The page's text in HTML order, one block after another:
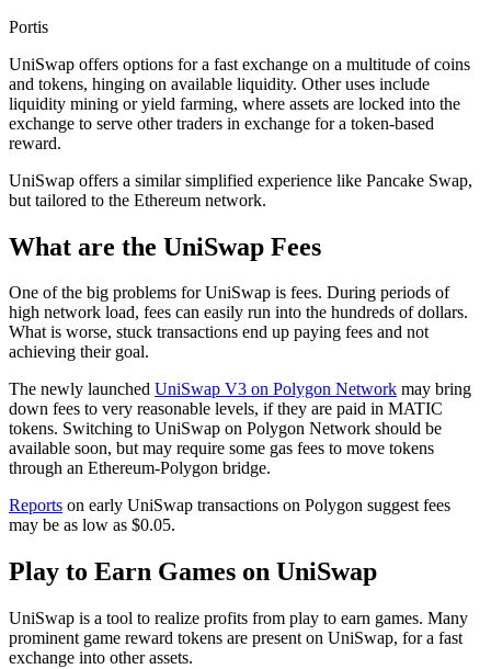
Portis
UniSwap offers options for a fast exchange on a multitude of coins
and tokens, hinging on available liquidity. Other uses include
liquidity mining or yield farming, where assets are locked into the
exchange to serve other traders in exchange for a token-based
reward.
UniSwap offers a similar simplified experience like Pancake Swap,
but tailored to the Ethereum network.
What are the UniSwap Fees
One of the big problems for UniSwap is fees. During periods of
high network load, fees can easily run into the hundreds of dollars.
What is worse, stuck transactions end up paying fees and not
achieving their goal.
The newly launched UniSwap V3 on Polygon Network may bring
down fees to very reasonable levels, if they are paid in MATIC
tokens. Switching to UniSwap on Polygon Network should be
available soon, but may require some gas fees to move tokens
through an Ethereum-Polygon bridge.
Reports on early UniSwap transactions on Polygon suggest fees
may be as low as $0.05.
Play to Earn Games on UniSwap
UniSwap is a tool to realize profits from play to earn games. Many
prominent game reward tokens are present on UniSwap, for a fast
exchange into other assets.